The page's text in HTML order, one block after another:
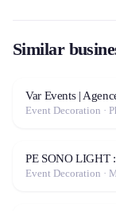
Similar
Var Events |
PE SONO LIGHT